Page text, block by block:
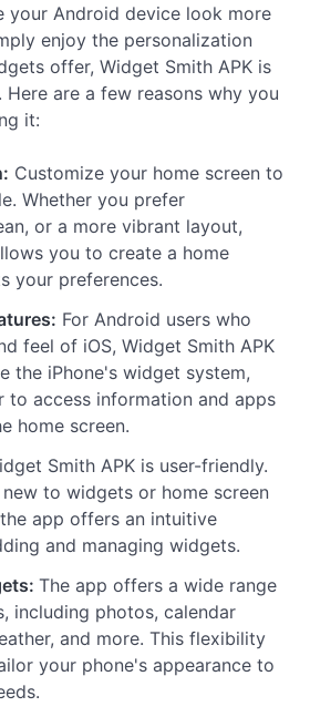
your Android device look more
enjoy the personalization
offer, Widget Smith APK is
are a few reasons why you
it:
Customize your home screen to
Whether you prefer
or a more vibrant layout,
you to create a home
your preferences.
For Android users who
feel of iOS, Widget Smith APK
the iPhone's widget system,
to access information and apps
home screen.
Smith APK is user-friendly.
to widgets or home screen
app offers an intuitive
and managing widgets.
The app offers a wide range
including photos, calendar
and more. This flexibility
your phone's appearance to